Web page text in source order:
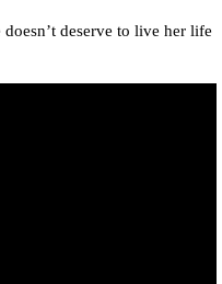
deserve to live her life